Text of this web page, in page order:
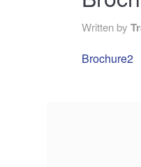
Written by
Brochure2